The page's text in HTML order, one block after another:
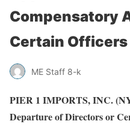
Compensatory
Certain Officers
ME Staff 8-k
PIER 1 IMPORTS, INC.
Departure of Directors or